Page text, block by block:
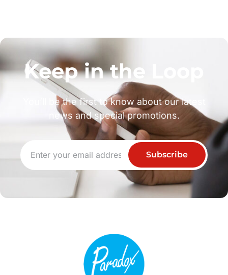
Keep in the Loop
You’ll be the first to know about our latest
news and special promotions.
Subscribe